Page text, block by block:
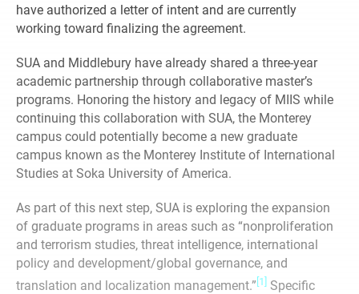
have authorized a letter of intent and are currently
working toward finalizing the agreement.
SUA and Middlebury have already shared a three-year
academic partnership through collaborative master’s
programs. Honoring the history and legacy of MIIS while
continuing this collaboration with SUA, the Monterey
campus could potentially become a new graduate
campus known as the Monterey Institute of International
Studies at Soka University of America.
As part of this next step, SUA is exploring the expansion
of graduate programs in areas such as “nonproliferation
and terrorism studies, threat intelligence, international
policy and development/global governance, and
translation and localization management.” [1] Specific